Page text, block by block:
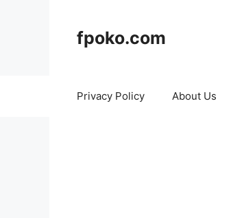
fpoko.com
Privacy Policy About Us